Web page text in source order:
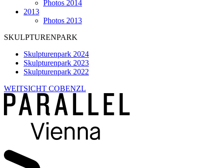
Photos 2014
2013
Photos 2013
SKULPTURENPARK
Skulpturenpark 2024
Skulpturenpark 2023
Skulpturenpark 2022
WEITSICHT COBENZL